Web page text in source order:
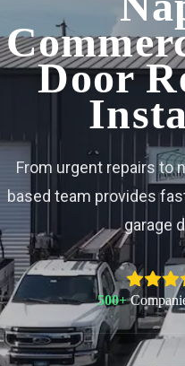
Door
From urgent repairs to
based team provides
garage
500+